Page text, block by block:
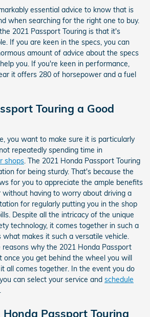
essential advice to know that is
when searching for the right one to buy.
2021 Passport Touring is that it's
If you are keen in the specs, you can
amount of advice about the specs
you. If you're keen in performance,
it offers 280 of horsepower and a fuel
Touring a Good
you want to make sure it is particularly
repeatedly spending time in
shops . The 2021 Honda Passport Touring
for being sturdy. That's because the
for you to appreciate the ample benefits
having to worry about driving a
for regularly putting you in the shop
Despite all the intricacy of the unique
technology, it comes together in such a
makes it such a versatile vehicle.
reasons why the 2021 Honda Passport
once you get behind the wheel you will
all comes together. In the event you do
can select your service and schedule
Passport Touring